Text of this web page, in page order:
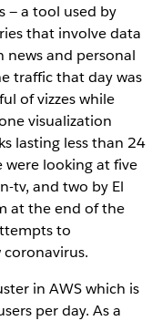
— a tool used by
that involve data
and personal
traffic that day was
of vizzes while
visualization
lasting less than 24
were looking at five
tv, and two by El
at the end of the
to
in AWS which is
per day. As a